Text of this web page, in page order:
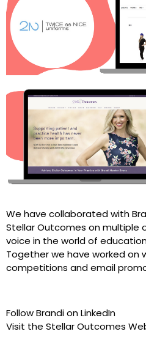
We have collaborated with
Stellar Outcomes on multiple
voice in the world of
Together we have worked on
competitions and email
Follow Brandi on LinkedIn
Visit the Stellar Outcomes